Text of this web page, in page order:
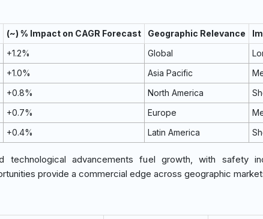
(~) % Impact on CAGR Forecast Geographic Relevance
+1.2% Global
+1.0% Asia Pacific
+0.8% North America
+0.7% Europe
+0.4% Latin America
technological advancements fuel growth, with safety
provide a commercial edge across geographic